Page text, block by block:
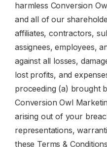
harmless Conversion
and all of our
affiliates, contractors,
assignees, employees,
against all losses,
lost profits, and
proceeding (a) brought
Conversion Owl
arising out of your
representations,
these Terms &